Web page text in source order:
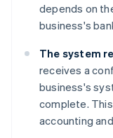
depends on
business's
The system
receives a
business's
complete.
accounting